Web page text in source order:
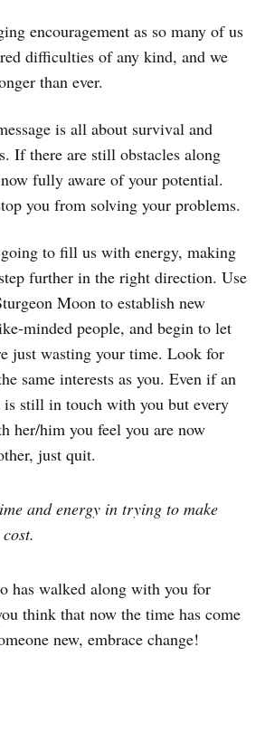
encouragement as so many of us
difficulties of any kind, and we
than ever.
is all about survival and
If there are still obstacles along
fully aware of your potential.
you from solving your problems.
to fill us with energy, making
further in the right direction. Use
Moon to establish new
minded people, and begin to let
just wasting your time. Look for
same interests as you. Even if an
still in touch with you but every
her/him you feel you are now
just quit.
and energy in trying to make
has walked along with you for
think that now the time has come
new, embrace change!